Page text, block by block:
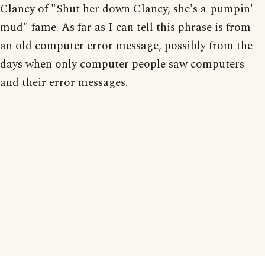
Clancy of "Shut her down Clancy, she's a-pumpin'
mud" fame. As far as I can tell this phrase is from
an old computer error message, possibly from the
days when only computer people saw computers
and their error messages.